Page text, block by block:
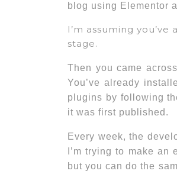
blog using Elementor
I’m assuming
stage.
Then you came
You’ve already
plugins by following
it was first published.
Every week, the
I’m trying to make
but you can do the